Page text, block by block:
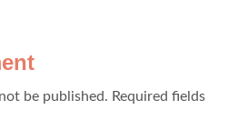
be published. Required fields